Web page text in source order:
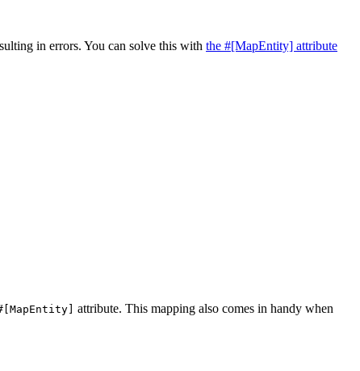
in errors. You can solve this with the #[MapEntity] attribute
attribute. This mapping also comes in handy when